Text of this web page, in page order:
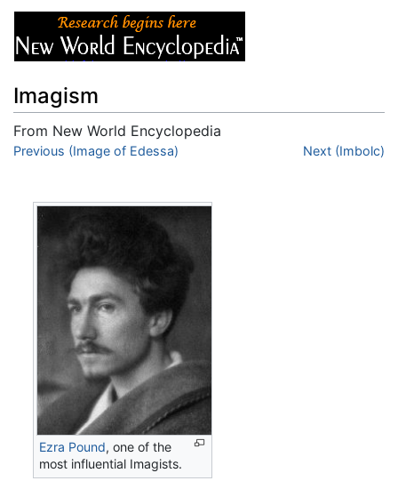
Imagism
From New World Encyclopedia
Jump to:navigation,search
Previous (Image of Edessa) Next (Imbolc)
Ezra Pound, one of the
most influential Imagists.